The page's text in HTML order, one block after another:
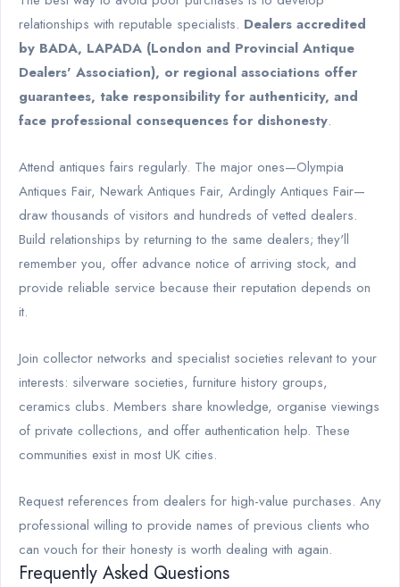
relationships with reputable specialists. Dealers accredited
by BADA, LAPADA (London and Provincial Antique
Dealers' Association), or regional associations offer
guarantees, take responsibility for authenticity, and
face professional consequences for dishonesty.
Attend antiques fairs regularly. The major ones—Olympia
Antiques Fair, Newark Antiques Fair, Ardingly Antiques Fair—
draw thousands of visitors and hundreds of vetted dealers.
Build relationships by returning to the same dealers; they'll
remember you, offer advance notice of arriving stock, and
provide reliable service because their reputation depends on
it.
Join collector networks and specialist societies relevant to your
interests: silverware societies, furniture history groups,
ceramics clubs. Members share knowledge, organise viewings
of private collections, and offer authentication help. These
communities exist in most UK cities.
Request references from dealers for high-value purchases. Any
professional willing to provide names of previous clients who
can vouch for their honesty is worth dealing with again.
Frequently Asked Questions